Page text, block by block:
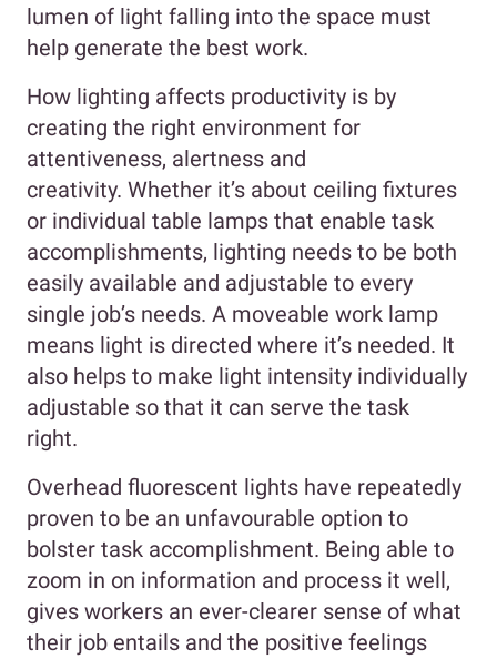
lumen of light falling into the space must
help generate the best work.
How lighting affects productivity is by
creating the right environment for
attentiveness, alertness and
creativity. Whether it’s about ceiling fixtures
or individual table lamps that enable task
accomplishments, lighting needs to be both
easily available and adjustable to every
single job’s needs. A moveable work lamp
means light is directed where it’s needed. It
also helps to make light intensity individually
adjustable so that it can serve the task
right.
Overhead fluorescent lights have repeatedly
proven to be an unfavourable option to
bolster task accomplishment. Being able to
zoom in on information and process it well,
gives workers an ever-clearer sense of what
their job entails and the positive feelings